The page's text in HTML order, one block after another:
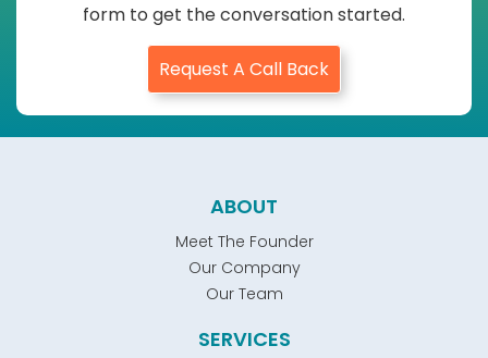
form to get the conversation started.
Request A Call Back
ABOUT
Meet The Founder
Our Company
Our Team
SERVICES